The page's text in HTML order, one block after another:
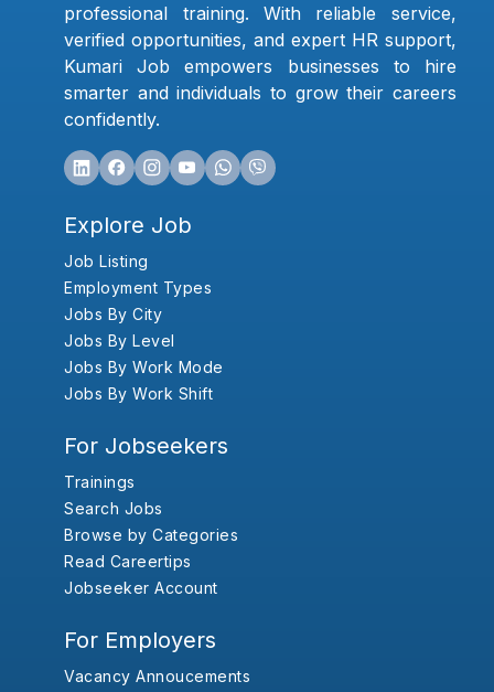
professional training. With reliable service,
verified opportunities, and expert HR support,
Kumari Job empowers businesses to hire
smarter and individuals to grow their careers
confidently.
Explore Job
Job Listing
Employment Types
Jobs By City
Jobs By Level
Jobs By Work Mode
Jobs By Work Shift
For Jobseekers
Trainings
Search Jobs
Browse by Categories
Read Careertips
Jobseeker Account
For Employers
Vacancy Annoucements